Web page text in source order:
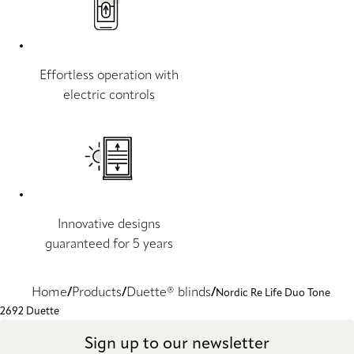
Effortless operation with
electric controls
Innovative designs
guaranteed for 5 years
Home Products Duette® blinds
Nordic Re Life Duo Tone
2692 Duette
Sign up to our newsletter